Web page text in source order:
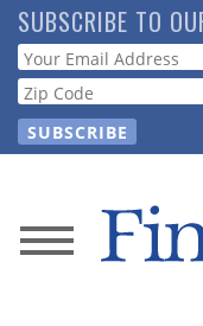
Skip
to
main
content
SUBSCRIBE TO
Webform
News